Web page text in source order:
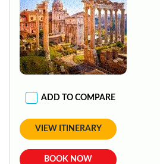
ADD TO COMPARE
VIEW ITINERARY
BOOK NOW